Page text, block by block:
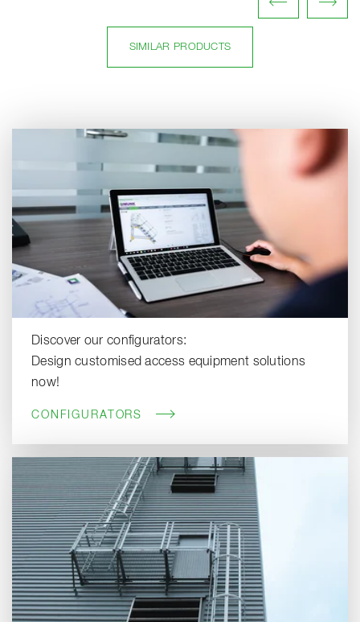
SIMILAR PRODUCTS
Discover our configurators:
Design customised access equipment solutions
now!
CONFIGURATORS